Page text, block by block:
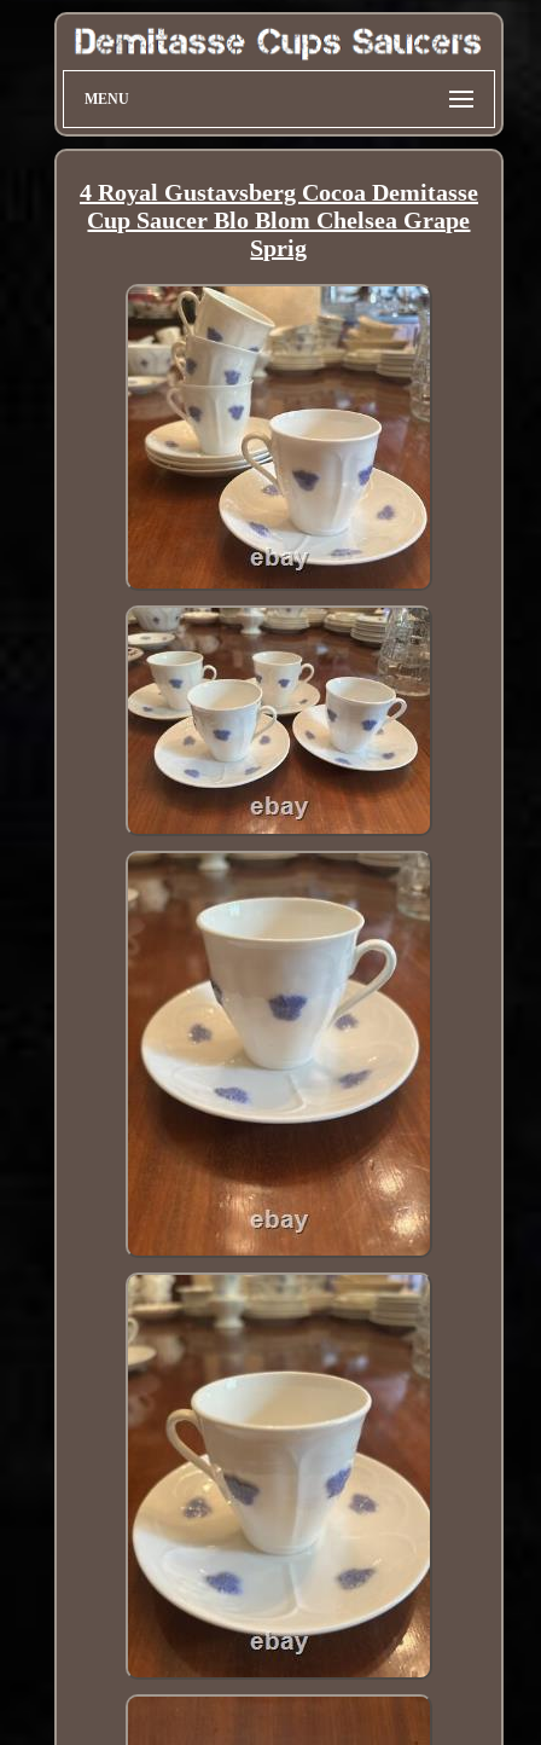
MENU
4 Royal Gustavsberg Cocoa Demitasse
Cup Saucer Blo Blom Chelsea Grape
Sprig